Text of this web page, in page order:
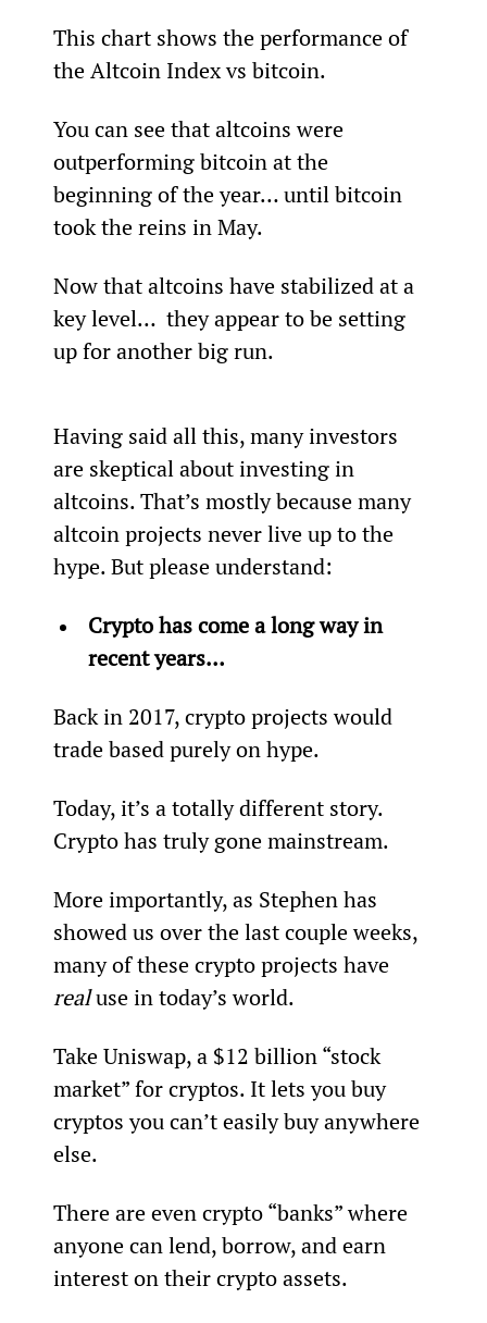
This chart shows the performance of
the Altcoin Index vs bitcoin.
You can see that altcoins were
outperforming bitcoin at the
beginning of the year… until bitcoin
took the reins in May.
Now that altcoins have stabilized at a
key level…  they appear to be setting
up for another big run.
Having said all this, many investors
are skeptical about investing in
altcoins. That’s mostly because many
altcoin projects never live up to the
hype. But please understand:
Crypto has come a long way in
recent years…
Back in 2017, crypto projects would
trade based purely on hype.
Today, it’s a totally different story.
Crypto has truly gone mainstream.
More importantly, as Stephen has
showed us over the last couple weeks,
many of these crypto projects have
real use in today’s world.
Take Uniswap, a $12 billion “stock
market” for cryptos. It lets you buy
cryptos you can’t easily buy anywhere
else.
There are even crypto “banks” where
anyone can lend, borrow, and earn
interest on their crypto assets.